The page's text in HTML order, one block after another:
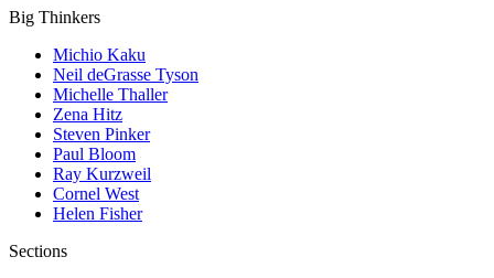
Big Thinkers
Michio Kaku
Neil deGrasse Tyson
Michelle Thaller
Zena Hitz
Steven Pinker
Paul Bloom
Ray Kurzweil
Cornel West
Helen Fisher
Sections